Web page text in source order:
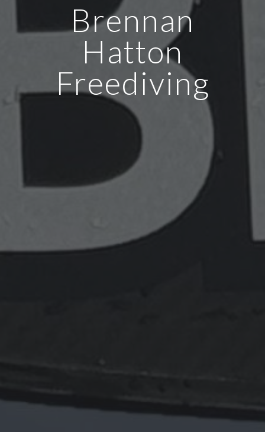
Brennan
Hatton
Freediving